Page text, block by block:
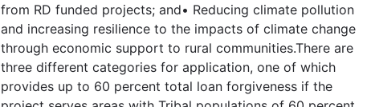
from RD funded projects; and• Reducing climate pollution
and increasing resilience to the impacts of climate change
through economic support to rural communities.There are
three different categories for application, one of which
provides up to 60 percent total loan forgiveness if the